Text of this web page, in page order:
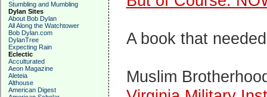
Stumbling and Mumbling
Dylan Sites
About Bob Dylan
All Along the Watchtower
Bob Dylan.com
DylanTree
Expecting Rain
Eclectic
Acculturated
Aeon Magazine
Aleteia
Althouse
American Digest
A book that
Muslim